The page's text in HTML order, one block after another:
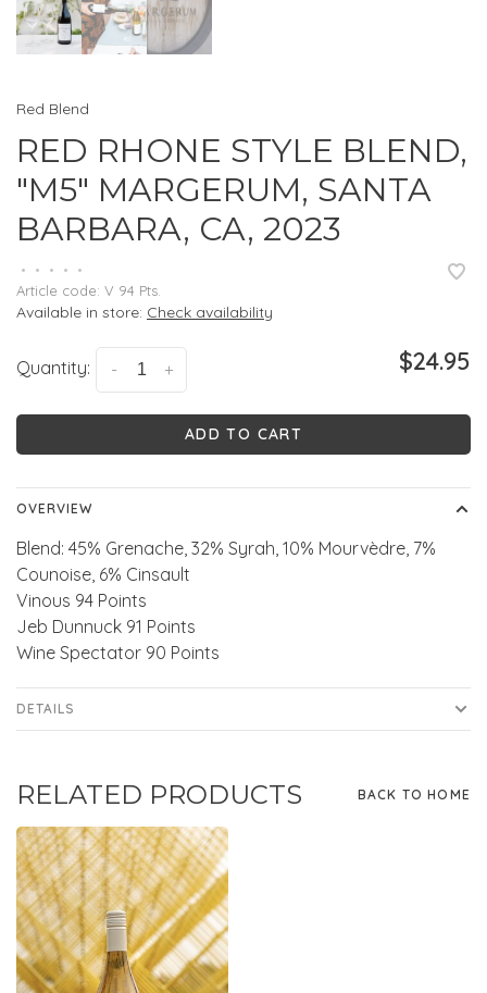
Red Blend
RED RHONE STYLE BLEND,
"M5" MARGERUM, SANTA
BARBARA, CA, 2023
• • • •
•
Article code: V 94 Pts.
Available in store: Check availability
Quantity: +
- $24.95
ADD TO CART
OVERVIEW
Blend: 45% Grenache, 32% Syrah, 10% Mourvèdre, 7%
Counoise, 6% Cinsault
Vinous 94 Points
Jeb Dunnuck 91 Points
Wine Spectator 90 Points
DETAILS
RELATED PRODUCTS BACK TO HOME